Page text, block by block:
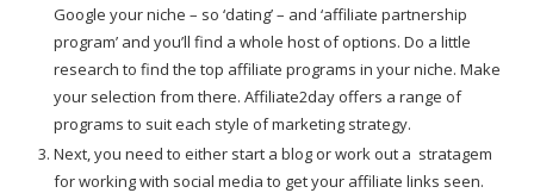
Google your niche – so ‘dating’ – and ‘affiliate partnership
program’ and you’ll find a whole host of options. Do a little
research to find the top affiliate programs in your niche. Make
your selection from there. Affiliate2day offers a range of
programs to suit each style of marketing strategy.
Next, you need to either start a blog or work out a stratagem
for working with social media to get your affiliate links seen.